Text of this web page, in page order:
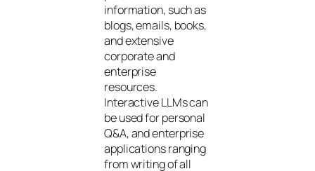
information, such as
blogs, emails, books,
and extensive
corporate and
enterprise
resources.
Interactive LLMs can
be used for personal
Q&A, and enterprise
applications ranging
from writing of all